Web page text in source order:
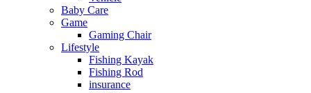
Baby Care
Game
Gaming Chair
Lifestyle
Fishing Kayak
Fishing Rod
insurance